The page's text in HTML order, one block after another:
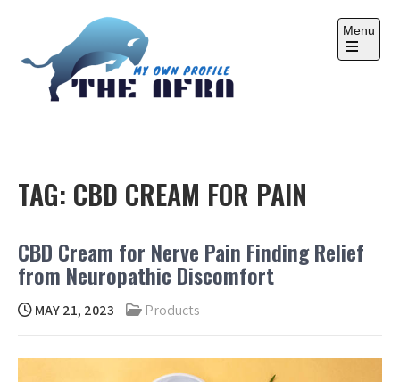
Menu
Open
TAG: CBD CREAM FOR PAIN
CBD Cream for Nerve Pain Finding Relief
from Neuropathic Discomfort
MAY 21, 2023 Products